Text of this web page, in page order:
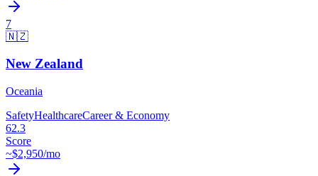
7
🇳🇿
New Zealand
Oceania
SafetyHealthcareCareer & Economy
62.3
Score
~$2,950/mo